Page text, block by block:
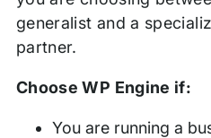
generalist and a
partner.
Choose WP Engine if:
You are running a